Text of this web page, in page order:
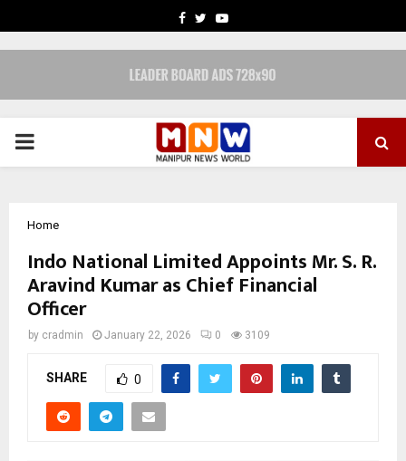
FACEBOOK
TWITTERYOUTUBE
PRIMARY
Home
Indo National Limited Appoints Mr. S. R.
Aravind Kumar as Chief Financial
Officer
by cradmin January 22, 2026 0 3109
SHARE 0